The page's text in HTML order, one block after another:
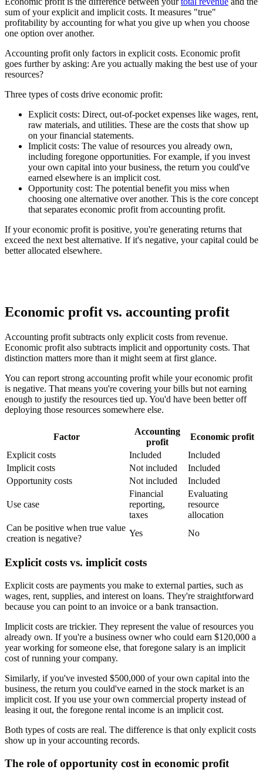
sum of your explicit and implicit costs. It measures "true"
profitability by accounting for what you give up when you choose
one option over another.
Accounting profit only factors in explicit costs. Economic profit
goes further by asking: Are you actually making the best use of your
resources?
Three types of costs drive economic profit:
Explicit costs: Direct, out-of-pocket expenses like wages, rent,
raw materials, and utilities. These are the costs that show up
on your financial statements.
Implicit costs: The value of resources you already own,
including foregone opportunities. For example, if you invest
your own capital into your business, the return you could've
earned elsewhere is an implicit cost.
Opportunity cost: The potential benefit you miss when
choosing one alternative over another. This is the core concept
that separates economic profit from accounting profit.
If your economic profit is positive, you're generating returns that
exceed the next best alternative. If it's negative, your capital could be
better allocated elsewhere.
Economic profit vs. accounting profit
Accounting profit subtracts only explicit costs from revenue.
Economic profit also subtracts implicit and opportunity costs. That
distinction matters more than it might seem at first glance.
You can report strong accounting profit while your economic profit
is negative. That means you're covering your bills but not earning
enough to justify the resources tied up. You'd have been better off
deploying those resources somewhere else.
Factor
Accounting
profit
Economic profit
Explicit costs
Included
Included
Implicit costs
Not included
Included
Opportunity costs
Not included Included
Use case
Financial
reporting,
taxes
Evaluating
resource
allocation
Can be positive when true value
creation is negative?
Yes No
Explicit costs vs. implicit costs
Explicit costs are payments you make to external parties, such as
wages, rent, supplies, and interest on loans. They're straightforward
because you can point to an invoice or a bank transaction.
Implicit costs are trickier. They represent the value of resources you
already own. If you're a business owner who could earn $120,000 a
year working for someone else, that foregone salary is an implicit
cost of running your company.
Similarly, if you've invested $500,000 of your own capital into the
business, the return you could've earned in the stock market is an
implicit cost. If you use your own commercial property instead of
leasing it out, the foregone rental income is an implicit cost.
Both types of costs are real. The difference is that only explicit costs
show up in your accounting records.
The role of opportunity cost in economic profit